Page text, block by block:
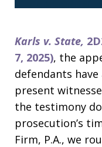
Karls v. State,
7, 2025), the
defendants
present
the testimony
prosecution’s
Firm, P.A., we